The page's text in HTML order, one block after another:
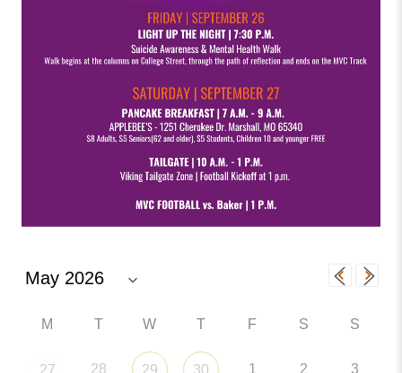
M T W T F S S
28 1 2 3